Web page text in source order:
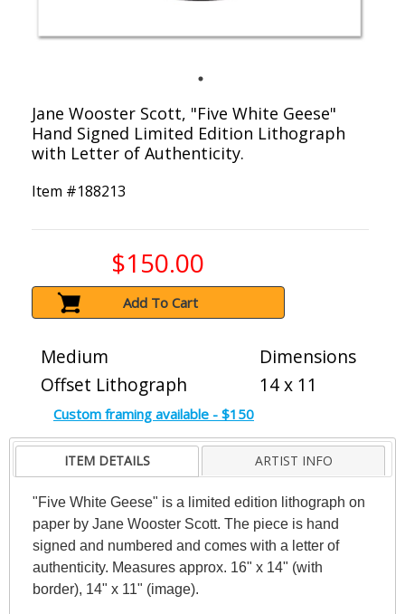
Jane Wooster Scott, "Five White Geese"
Hand Signed Limited Edition Lithograph
with Letter of Authenticity.
Item #188213
$150.00
Add To Cart
Medium
Offset Lithograph
Dimensions
14 x 11
Custom framing available - $150
ITEM DETAILS ARTIST INFO
"Five White Geese" is a limited edition lithograph on
paper by Jane Wooster Scott. The piece is hand
signed and numbered and comes with a letter of
authenticity. Measures approx. 16" x 14" (with
border), 14" x 11" (image).